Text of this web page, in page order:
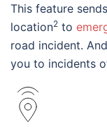
This feature
location2 to
road incident.
you to incidents